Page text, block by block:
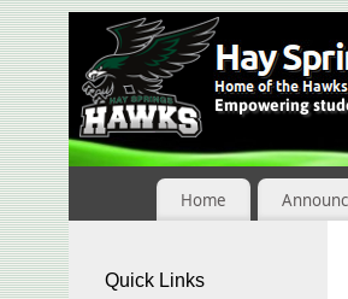
Skip
to
Content
Home
Quick Links